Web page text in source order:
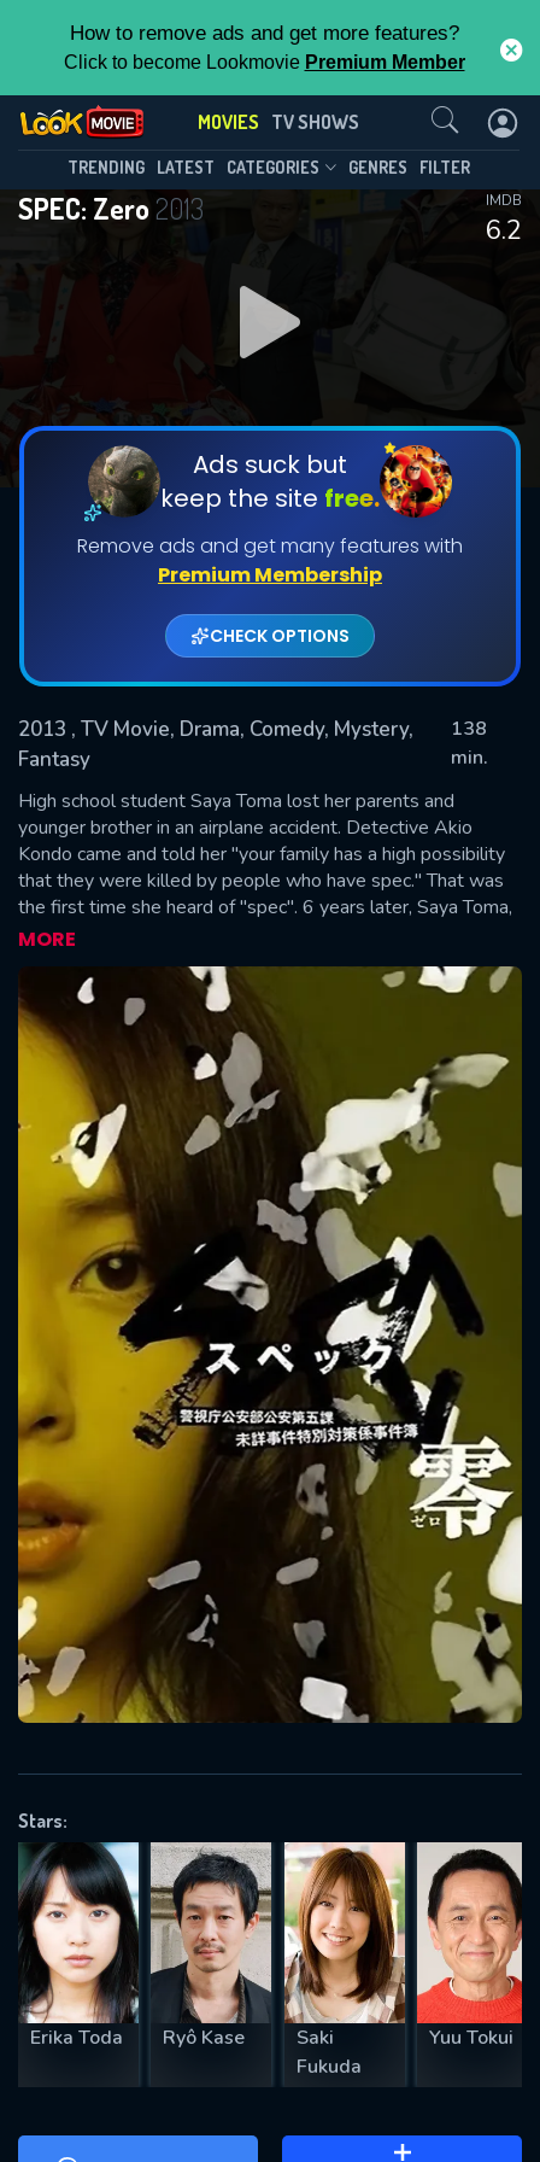
How to remove ads and get more features?
Click to become Lookmovie Premium Member
MOVIES TV SHOWS
TRENDING LATEST CATEGORIES GENRES FILTER
SPEC: Zero2013
6.2
IMDB
Ads suck but
keep the site free.
Remove ads and get many features with
Premium Membership
CHECK OPTIONS
2013 , TV Movie, Drama, Comedy, Mystery,
Fantasy
138
min.
High school student Saya Toma lost her parents and
younger brother in an airplane accident. Detective Akio
Kondo came and told her "your family has a high possibility
that they were killed by people who have spec." That was
the first time she heard of "spec". 6 years later, Saya Toma,
who has never forgotten what the Detective said, decides
to become a detective. She returns to Japan after receiving
training by the FBI in the United States. Saya Toma is
assigned to work unsolved cases in the Public Security
Bureau. Meanwhile, because of Satoshi Chii's scheme, Juichi
Ninomae considers Saya Toma his parents' enemy and tries
to push her to the edge. Satoshi Chii's scheme has also
caused Saya Toma and Juichi Ninomae to forget that they
are brother and sister. The siblings are headed to a life-
staking fight. A girl named Maho Ueno becomes involved in
their fight. To protect Maho Ueno, Saya Toma uses "spec".
MORE
Stars:
Erika Toda Ryô Kase
Saki
Fukuda
Yuu Tokui
Contact Us
SUBMIT
Message successfully sent. We
will take a look.
CONTACT US
Please fill all fields.
SUBJECT IS REQUIRED
VALID EMAIL REQUIRED
REQUIRED MINIMUM 5 SYMBOLS
SUBMIT